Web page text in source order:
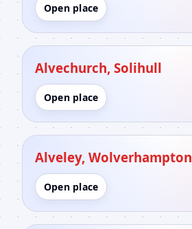
Open place
Alvechurch, Solihull
Open place
Alveley, Wolverhampton
Open place